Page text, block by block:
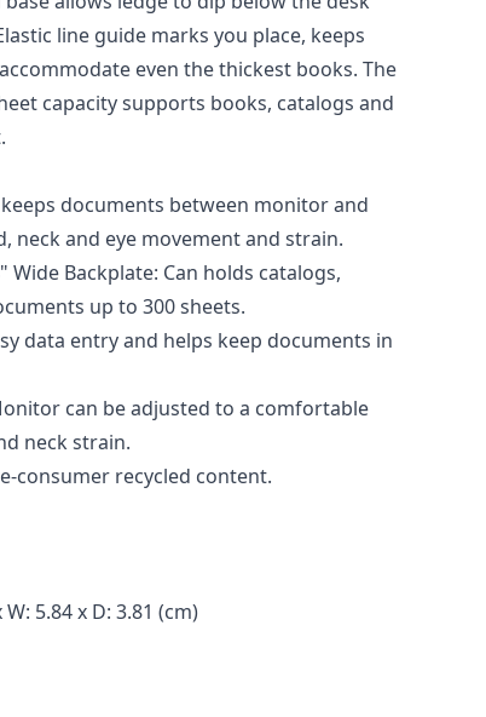
line guide marks you place, keeps
even the thickest books. The
capacity supports books, catalogs and
documents between monitor and
neck and eye movement and strain.
Wide Backplate: Can holds catalogs,
up to 300 sheets.
data entry and helps keep documents in
can be adjusted to a comfortable
neck strain.
consumer recycled content.
5.84 x D: 3.81 (cm)